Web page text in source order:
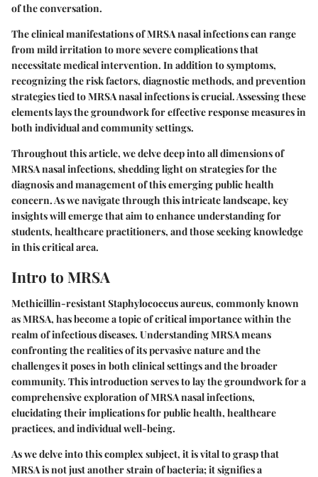
of the conversation.
The clinical manifestations of MRSA nasal infections can range
from mild irritation to more severe complications that
necessitate medical intervention. In addition to symptoms,
recognizing the risk factors, diagnostic methods, and prevention
strategies tied to MRSA nasal infections is crucial. Assessing these
elements lays the groundwork for effective response measures in
both individual and community settings.
Throughout this article, we delve deep into all dimensions of
MRSA nasal infections, shedding light on strategies for the
diagnosis and management of this emerging public health
concern. As we navigate through this intricate landscape, key
insights will emerge that aim to enhance understanding for
students, healthcare practitioners, and those seeking knowledge
in this critical area.
Intro to MRSA
Methicillin-resistant Staphylococcus aureus, commonly known
as MRSA, has become a topic of critical importance within the
realm of infectious diseases. Understanding MRSA means
confronting the realities of its pervasive nature and the
challenges it poses in both clinical settings and the broader
community. This introduction serves to lay the groundwork for a
comprehensive exploration of MRSA nasal infections,
elucidating their implications for public health, healthcare
practices, and individual well-being.
As we delve into this complex subject, it is vital to grasp that
MRSA is not just another strain of bacteria; it signifies a